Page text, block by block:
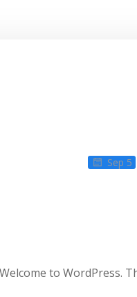
Sep 5
Welcome to WordPress.